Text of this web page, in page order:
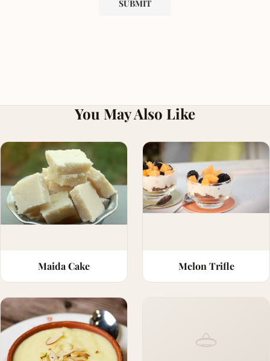
You May Also Like
Maida Cake Melon Trifle